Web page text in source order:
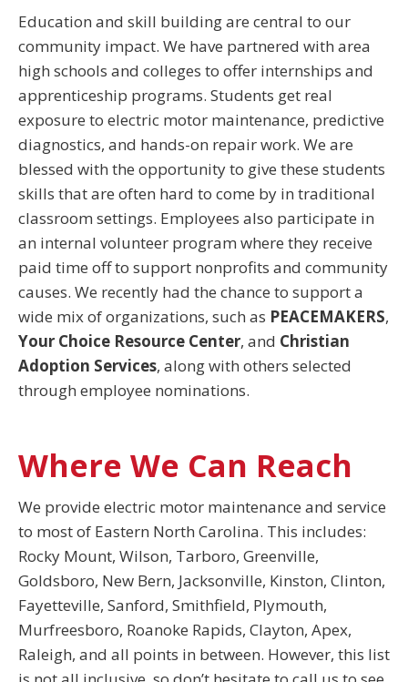
Education and skill building are central to our
community impact. We have partnered with area
high schools and colleges to offer internships and
apprenticeship programs. Students get real
exposure to electric motor maintenance, predictive
diagnostics, and hands-on repair work. We are
blessed with the opportunity to give these students
skills that are often hard to come by in traditional
classroom settings. Employees also participate in
an internal volunteer program where they receive
paid time off to support nonprofits and community
causes. We recently had the chance to support a
wide mix of organizations, such as PEACEMAKERS,
Your Choice Resource Center, and Christian
Adoption Services, along with others selected
through employee nominations.
Where We Can Reach
We provide electric motor maintenance and service
to most of Eastern North Carolina. This includes:
Rocky Mount, Wilson, Tarboro, Greenville,
Goldsboro, New Bern, Jacksonville, Kinston, Clinton,
Fayetteville, Sanford, Smithfield, Plymouth,
Murfreesboro, Roanoke Rapids, Clayton, Apex,
Raleigh, and all points in between. However, this list